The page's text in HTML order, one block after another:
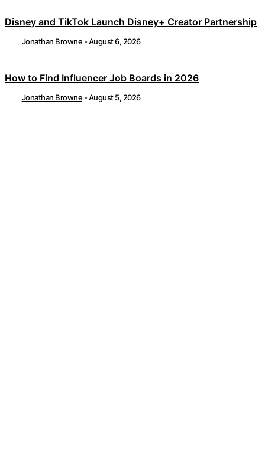
Disney and TikTok Launch Disney+ Creator Partnership
Jonathan Browne -August 6, 2026
How to Find Influencer Job Boards in 2026
Jonathan Browne -August 5, 2026